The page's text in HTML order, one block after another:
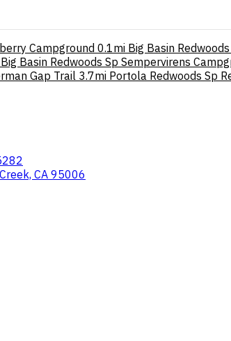
Campground 0.1mi Big Basin
Big Basin Redwoods Sp Sempervirens
Gap Trail 3.7mi Portola Redwoods Sp
CA 95006